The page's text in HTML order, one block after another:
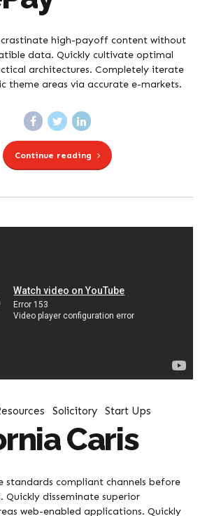
high-payoff content without
data. Quickly cultivate optimal
architectures. Completely iterate
theme areas via accurate e-markets.
Continue reading
Solicitory Start Ups
Caris
standards compliant channels before
Quickly disseminate superior
web-enabled applications. Quickly